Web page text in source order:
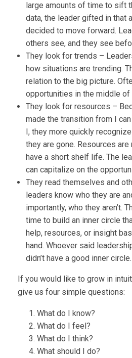
large amounts of time to sift
data, the leader gifted in that
decided to move forward.
others see, and they see
They look for trends –
how situations are trending.
relation to the big picture.
opportunities in the middle of
They look for resources –
made the transition from I can
I, they more quickly
they are gone. Resources
have a short shelf life. The
can capitalize on the
They read themselves and
leaders know who they are
importantly, who they aren’t.
time to build an inner circle
help, resources, or insight
hand. Whoever said
didn’t have a good inner circle.
If you would like to grow in
give us four simple questions:
What do I know?
What do I feel?
What do I think?
What should I do?